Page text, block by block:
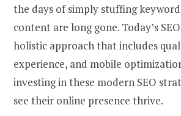
the days of simply stuffing
content are long gone. Today’s
holistic approach that includes
experience, and mobile
investing in these modern SEO
see their online presence thrive.